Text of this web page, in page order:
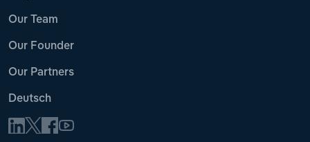
Our Team
Our Founder
Our Partners
Deutsch